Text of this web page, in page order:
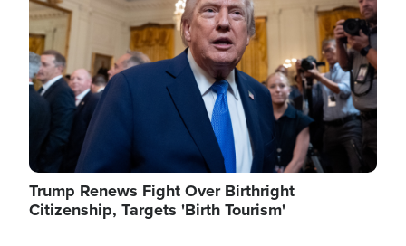
Trump Renews Fight Over Birthright
Citizenship, Targets 'Birth Tourism'